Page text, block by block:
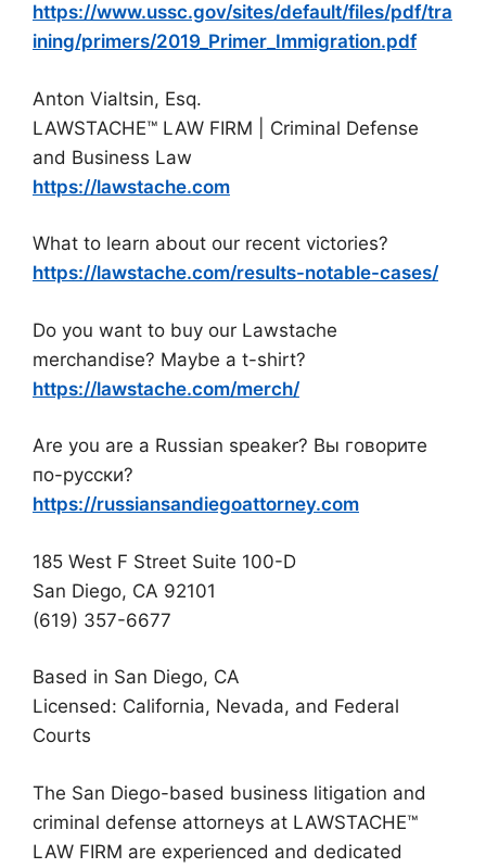
https://www.ussc.gov/sites/default/files/pdf/tra
ining/primers/2019_Primer_Immigration.pdf
Anton Vialtsin, Esq.
LAWSTACHE™ LAW FIRM | Criminal Defense
and Business Law
https://lawstache.com
What to learn about our recent victories?
https://lawstache.com/results-notable-cases/
Do you want to buy our Lawstache
merchandise? Maybe a t-shirt?
https://lawstache.com/merch/
Are you are a Russian speaker? Вы говорите
по-русски?
https://russiansandiegoattorney.com
185 West F Street Suite 100-D
San Diego, CA 92101
(619) 357-6677
Based in San Diego, CA
Licensed: California, Nevada, and Federal
Courts
The San Diego-based business litigation and
criminal defense attorneys at LAWSTACHE™
LAW FIRM are experienced and dedicated